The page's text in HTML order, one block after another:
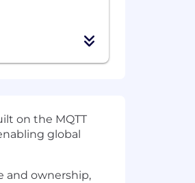
on the MQTT
global
and ownership,